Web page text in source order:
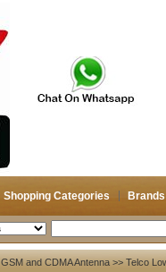
Shopping Categories Brands
GSM and CDMA Antenna >> Telco